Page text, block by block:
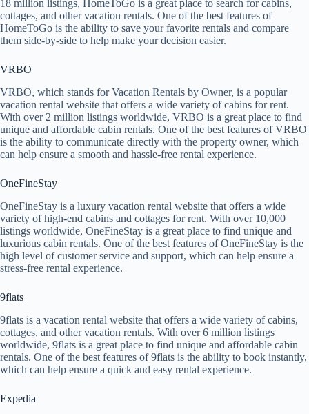
18 million listings, HomeToGo is a great place to search for cabins,
cottages, and other vacation rentals. One of the best features of
HomeToGo is the ability to save your favorite rentals and compare
them side-by-side to help make your decision easier.
VRBO
VRBO, which stands for Vacation Rentals by Owner, is a popular
vacation rental website that offers a wide variety of cabins for rent.
With over 2 million listings worldwide, VRBO is a great place to find
unique and affordable cabin rentals. One of the best features of VRBO
is the ability to communicate directly with the property owner, which
can help ensure a smooth and hassle-free rental experience.
OneFineStay
OneFineStay is a luxury vacation rental website that offers a wide
variety of high-end cabins and cottages for rent. With over 10,000
listings worldwide, OneFineStay is a great place to find unique and
luxurious cabin rentals. One of the best features of OneFineStay is the
high level of customer service and support, which can help ensure a
stress-free rental experience.
9flats
9flats is a vacation rental website that offers a wide variety of cabins,
cottages, and other vacation rentals. With over 6 million listings
worldwide, 9flats is a great place to find unique and affordable cabin
rentals. One of the best features of 9flats is the ability to book instantly,
which can help ensure a quick and easy rental experience.
Expedia